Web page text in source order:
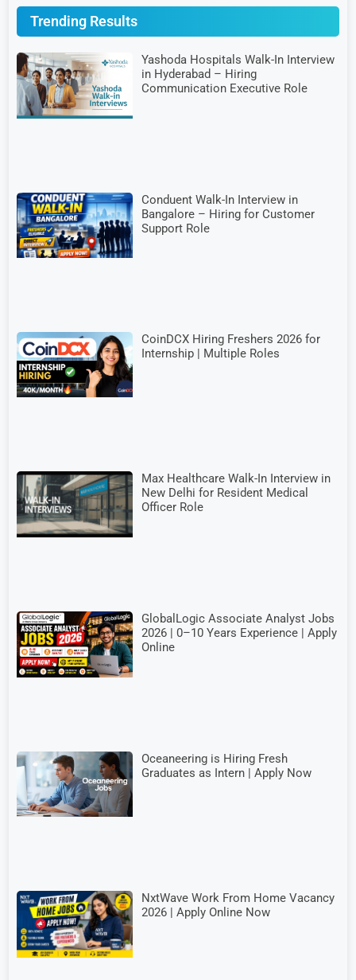
Trending Results
Yashoda Hospitals Walk-In Interview
in Hyderabad – Hiring
Communication Executive Role
Conduent Walk-In Interview in
Bangalore – Hiring for Customer
Support Role
CoinDCX Hiring Freshers 2026 for
Internship | Multiple Roles
Max Healthcare Walk-In Interview in
New Delhi for Resident Medical
Officer Role
GlobalLogic Associate Analyst Jobs
2026 | 0–10 Years Experience | Apply
Online
Oceaneering is Hiring Fresh
Graduates as Intern | Apply Now
NxtWave Work From Home Vacancy
2026 | Apply Online Now